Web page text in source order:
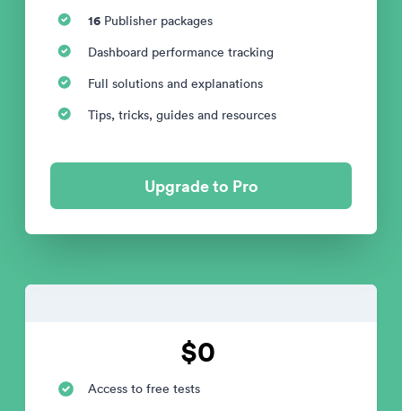
16 Publisher packages
Dashboard performance tracking
Full solutions and explanations
Tips, tricks, guides and resources
Upgrade to Pro
$0
Access to free tests